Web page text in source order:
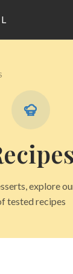
explore
tested recipes